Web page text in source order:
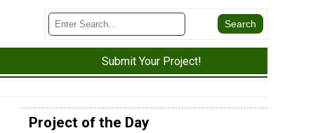
Submit Your Project!
Project of the Day